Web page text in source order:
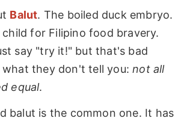
Balut. The boiled duck embryo.
for Filipino food bravery.
say "try it!" but that's bad
what they don't tell you:not all
equal.
balut is the common one. It has